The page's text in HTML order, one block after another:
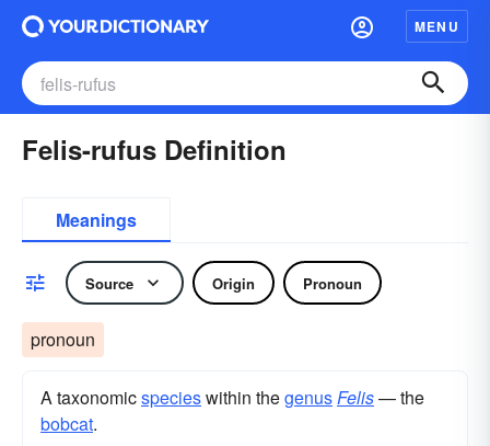
MENU
Felis-rufus Definition
Meanings
Source Origin Pronoun
pronoun
A taxonomicspecieswithin thegenusFelis— the
bobcat.